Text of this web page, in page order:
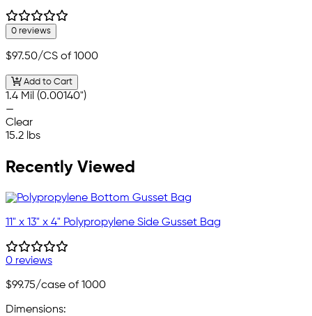
0 reviews
$97.50/CS of 1000
Add to Cart
1.4 Mil (0.00140")
—
Clear
15.2 lbs
Recently Viewed
11" x 13" x 4" Polypropylene Side Gusset Bag
0 reviews
$99.75/case of 1000
Dimensions: